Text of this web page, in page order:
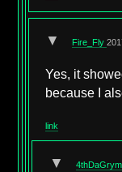
▼ Fire_Fly
Yes, it
because I
link
▼